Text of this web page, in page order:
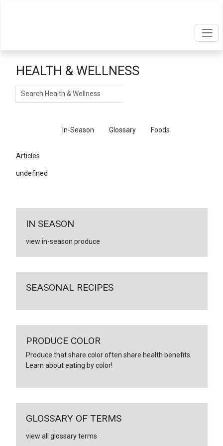
HEALTH & WELLNESS
Search
In-Season Glossary Foods
Articles
undefined
IN SEASON
view in-season produce
SEASONAL RECIPES
PRODUCE COLOR
Produce that share color often share health benefits.
Learn about eating by color!
GLOSSARY OF TERMS
view all glossary terms